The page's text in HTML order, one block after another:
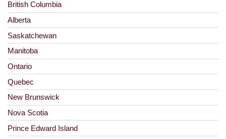
British Columbia
Alberta
Saskatchewan
Manitoba
Ontario
Quebec
New Brunswick
Nova Scotia
Prince Edward Island